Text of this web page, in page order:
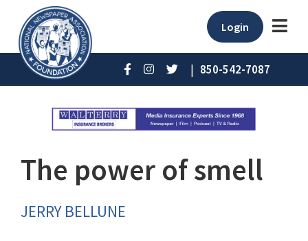
Login
| 850-542-7087
The power of smell
JERRY BELLUNE